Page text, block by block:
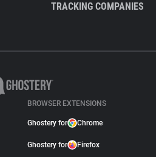
TRACKING COMPANIES
BROWSER EXTENSIONS
Ghostery for Chrome
Ghostery for Firefox